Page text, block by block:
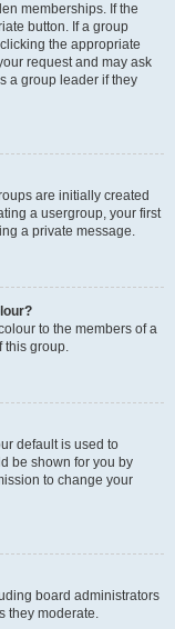
memberships. If the
button. If a group
the appropriate
request and may ask
a group leader if they
are initially created
a usergroup, your first
a private message.
to the members of a
this group.
default is used to
be shown for you by
to change your
board administrators
they moderate.